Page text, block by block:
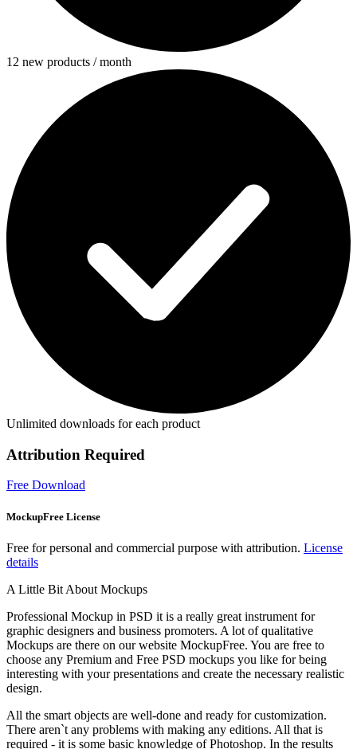
12 new products / month
Unlimited downloads for each product
Attribution Required
Free Download
MockupFree License
Free for personal and commercial purpose with attribution. License
details
A Little Bit About Mockups
Professional Mockup in PSD it is a really great instrument for
graphic designers and business promoters. A lot of qualitative
Mockups are there on our website MockupFree. You are free to
choose any Premium and Free PSD mockups you like for being
interesting with your presentations and create the necessary realistic
design.
All the smart objects are well-done and ready for customization.
There aren`t any problems with making any editions. All that is
required - it is some basic knowledge of Photoshop. In the results